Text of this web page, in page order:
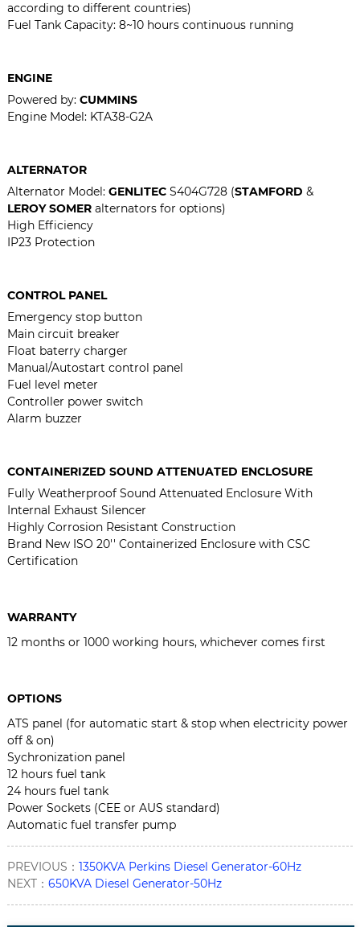
according to different countries)
Fuel Tank Capacity: 8~10 hours continuous running
ENGINE
Powered by: CUMMINS
Engine Model: KTA38-G2A
ALTERNATOR
Alternator Model: GENLITEC S404G728 (STAMFORD &
LEROY SOMERalternators for options)
High Efficiency
IP23 Protection
CONTROL PANEL
Emergency stop button
Main circuit breaker
Float baterry charger
Manual/Autostart control panel
Fuel level meter
Controller power switch
Alarm buzzer
CONTAINERIZED SOUND ATTENUATED ENCLOSURE
Fully Weatherproof Sound Attenuated Enclosure With
Internal Exhaust Silencer
Highly Corrosion Resistant Construction
Brand New ISO 20'' Containerized Enclosure with CSC
Certification
WARRANTY
12 months or 1000 working hours, whichever comes first
OPTIONS
ATS panel (for automatic start & stop when electricity power
off & on)
Sychronization panel
12 hours fuel tank
24 hours fuel tank
Power Sockets (CEE or AUS standard)
Automatic fuel transfer pump
PREVIOUS： 1350KVA Perkins Diesel Generator-60Hz
NEXT： 650KVA Diesel Generator-50Hz